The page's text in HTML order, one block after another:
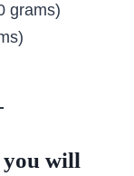
grams)
you will